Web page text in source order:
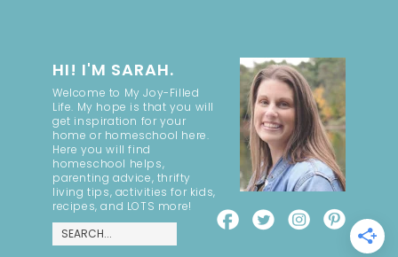
HI! I'M SARAH.
Welcome to My Joy-Filled
Life. My hope is that you will
get inspiration for your
home or homeschool here.
Here you will find
homeschool helps,
parenting advice, thrifty
living tips, activities for kids,
recipes, and LOTS more!